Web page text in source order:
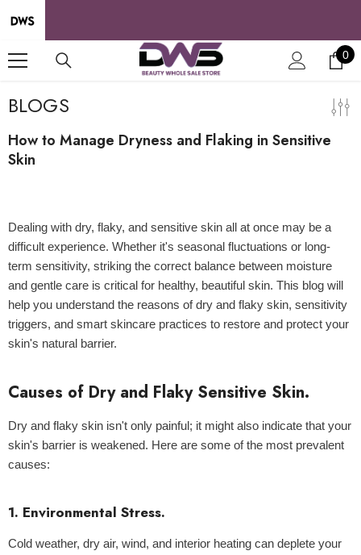
0
0
BLOGS
Out
How to Manage Dryness and Flaking in Sensitive
Skin
Dealing with dry, flaky, and sensitive skin all at once may be a
difficult experience. Whether it's seasonal fluctuations or long-
term sensitivity, striking the correct balance between moisture
and gentle care is critical for healthy, beautiful skin. This blog will
help you understand the reasons of dry and flaky skin, sensitivity
triggers, and smart skincare practices to restore and protect your
skin's natural barrier.
Causes of Dry and Flaky Sensitive Skin.
Dry and flaky skin isn't only painful; it might also indicate that your
skin's barrier is weakened. Here are some of the most prevalent
causes:
1. Environmental Stress.
Cold weather, dry air, wind, and interior heating can deplete your